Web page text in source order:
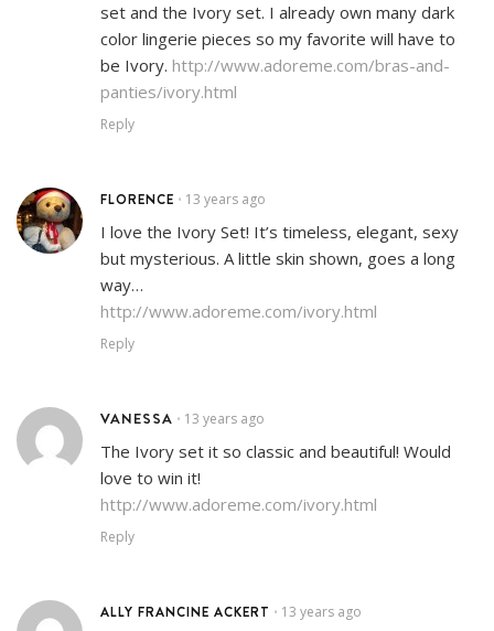
set and the Ivory set. I already own many dark
color lingerie pieces so my favorite will have to
be Ivory. http://www.adoreme.com/bras-and-
panties/ivory.html
Reply
FLORENCE • 13 years ago
I love the Ivory Set! It’s timeless, elegant, sexy
but mysterious. A little skin shown, goes a long
way…
http://www.adoreme.com/ivory.html
Reply
VANESSA • 13 years ago
The Ivory set it so classic and beautiful! Would
love to win it!
http://www.adoreme.com/ivory.html
Reply
ALLY FRANCINE ACKERT • 13 years ago